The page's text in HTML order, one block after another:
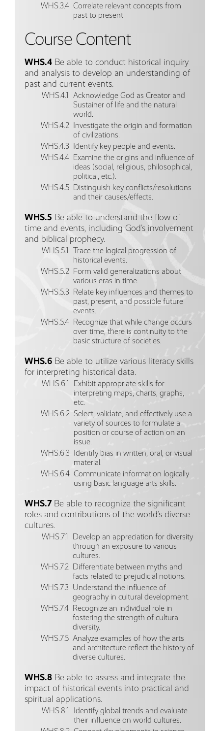
WHS.3.4 Correlate relevant concepts from
past to present.
Course Content
WHS.4 Be able to conduct historical inquiry
and analysis to develop an understanding of
past and current events.
WHS.4.1
Acknowledge God as Creator and
Sustainer of life and the natural
world.
WHS.4.2
Investigate the origin and formation
of civilizations.
WHS.4.3
Identify key people and events.
WHS.4.4 Examine the origins and influence of
ideas (social, religious, philosophical,
political, etc.).
WHS.4.5 Distinguish key conflicts/resolutions
and their causes/effects.
WHS.5 Be able to understand the flow of
time and events, including God’s involvement
and biblical prophecy.
WHS.5.1
Trace the logical progression of
historical events.
WHS.5.2 Form valid generalizations about
various eras in time.
WHS.5.3 Relate key influences and themes to
past, present, and possible future
events.
WHS.5.4 Recognize that while change occurs
over time, there is continuity to the
basic structure of societies.
WHS.6 Be able to utilize various literacy skills
for interpreting historical data.
WHS.6.1
Exhibit appropriate skills for
interpreting maps, charts, graphs,
etc.
WHS.6.2 Select, validate, and effectively use a
variety of sources to formulate a
position or course of action on an
issue.
WHS.6.3
Identify bias in written, oral, or visual
material.
WHS.6.4 Communicate information logically
using basic language arts skills.
WHS.7 Be able to recognize the significant
roles and contributions of the world’s diverse
cultures.
WHS.7.1
Develop an appreciation for diversity
through an exposure to various
cultures.
WHS.7.2 Differentiate between myths and
facts related to prejudicial notions.
WHS.7.3 Understand the influence of
geography in cultural development.
WHS.7.4 Recognize an individual role in
fostering the strength of cultural
diversity.
WHS.7.5 Analyze examples of how the arts
and architecture reflect the history of
diverse cultures.
WHS.8 Be able to assess and integrate the
impact of historical events into practical and
spiritual applications.
WHS.8.1
Identify global trends and evaluate
their influence on world cultures.